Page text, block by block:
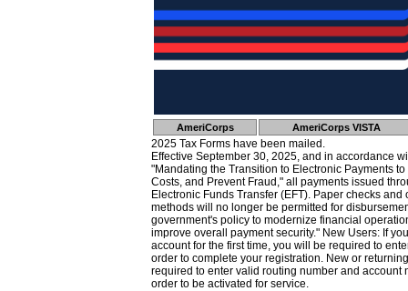
AmeriCorps AmeriCorps VISTA
2025 Tax Forms have been mailed.
Effective September 30, 2025, and in accordance
"Mandating the Transition to Electronic Payments
Costs, and Prevent Fraud," all payments issued
Electronic Funds Transfer (EFT). Paper checks
methods will no longer be permitted for
government's policy to modernize financial
improve overall payment security." New Users: If
account for the first time, you will be required to
order to complete your registration. New or
required to enter valid routing number and account
order to be activated for service.